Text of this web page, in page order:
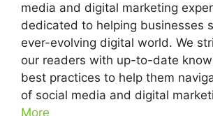
media and digital marketing
dedicated to helping businesses
ever-evolving digital world. We
our readers with up-to-date
best practices to help them
of social media and digital
More